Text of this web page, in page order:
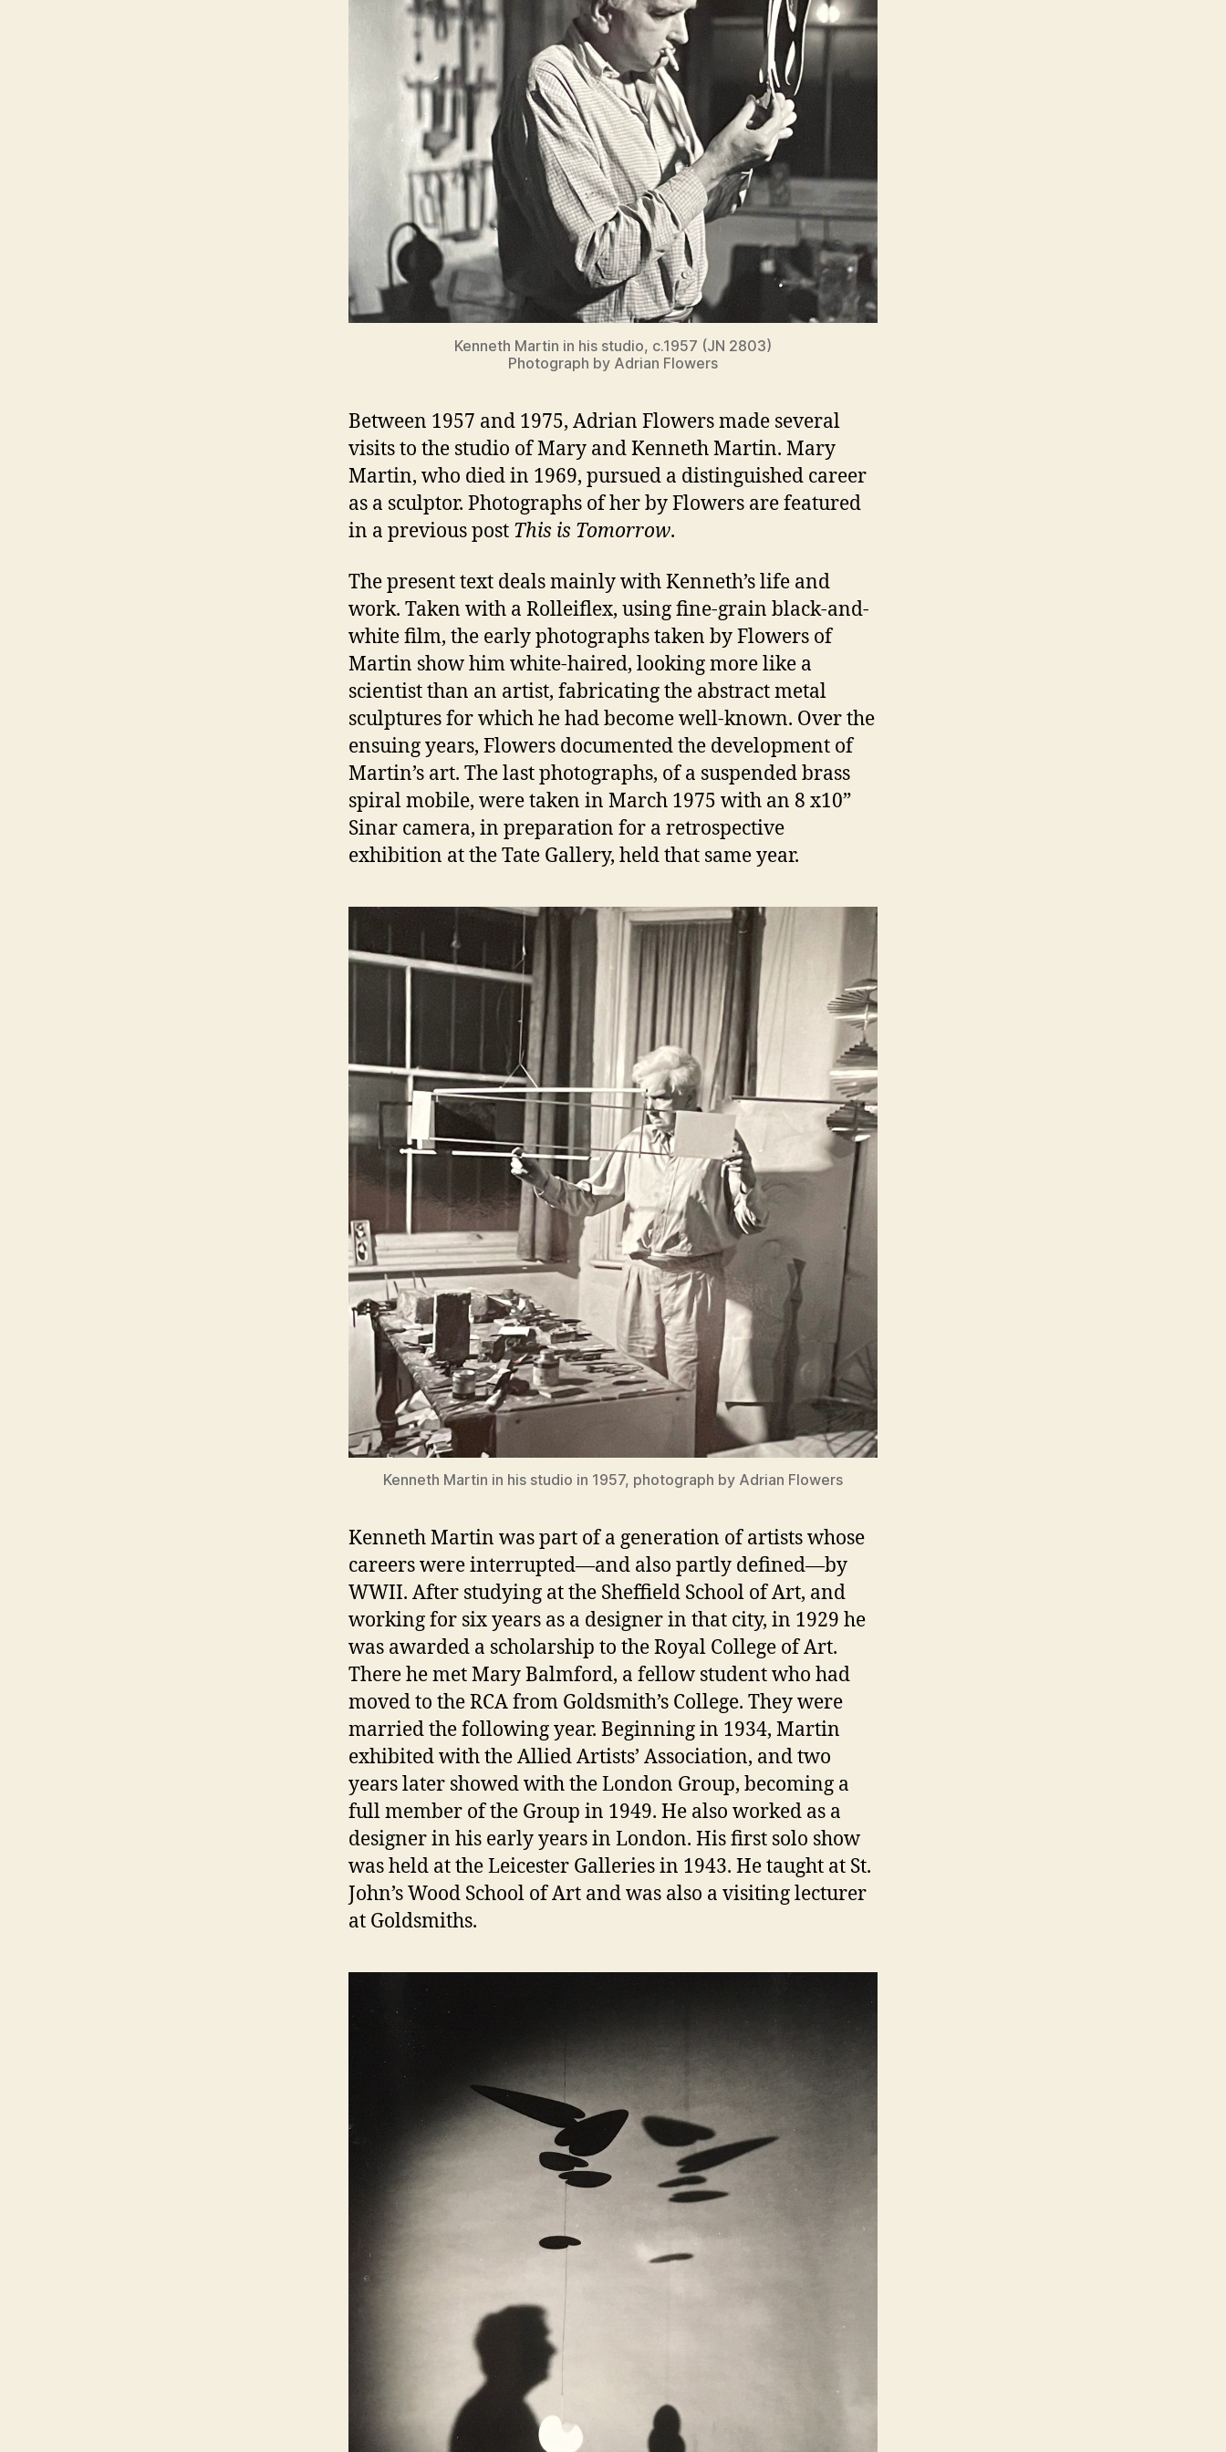
Kenneth Martin in his studio, c.1957 (JN 2803)
Photograph by Adrian Flowers
Between 1957 and 1975, Adrian Flowers made several
visits to the studio of Mary and Kenneth Martin. Mary
Martin, who died in 1969, pursued a distinguished career
as a sculptor. Photographs of her by Flowers are featured
in a previous post This is Tomorrow.
The present text deals mainly with Kenneth’s life and
work. Taken with a Rolleiflex, using fine-grain black-and-
white film, the early photographs taken by Flowers of
Martin show him white-haired, looking more like a
scientist than an artist, fabricating the abstract metal
sculptures for which he had become well-known. Over the
ensuing years, Flowers documented the development of
Martin’s art. The last photographs, of a suspended brass
spiral mobile, were taken in March 1975 with an 8 x10”
Sinar camera, in preparation for a retrospective
exhibition at the Tate Gallery, held that same year.
Kenneth Martin in his studio in 1957, photograph by Adrian Flowers
Kenneth Martin was part of a generation of artists whose
careers were interrupted—and also partly defined—by
WWII. After studying at the Sheffield School of Art, and
working for six years as a designer in that city, in 1929 he
was awarded a scholarship to the Royal College of Art.
There he met Mary Balmford, a fellow student who had
moved to the RCA from Goldsmith’s College. They were
married the following year. Beginning in 1934, Martin
exhibited with the Allied Artists’ Association, and two
years later showed with the London Group, becoming a
full member of the Group in 1949. He also worked as a
designer in his early years in London. His first solo show
was held at the Leicester Galleries in 1943. He taught at St.
John’s Wood School of Art and was also a visiting lecturer
at Goldsmiths.